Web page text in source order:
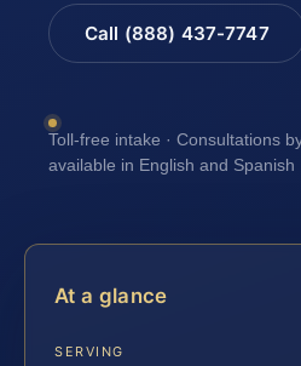
Call (888) 437-7747
Toll-free intake · Consultations
available in English and Spanish
At a glance
SERVING